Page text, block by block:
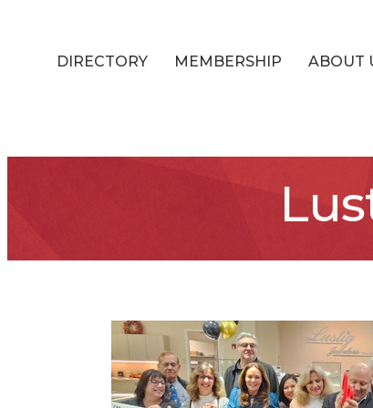
DIRECTORY MEMBERSHIP ABOUT